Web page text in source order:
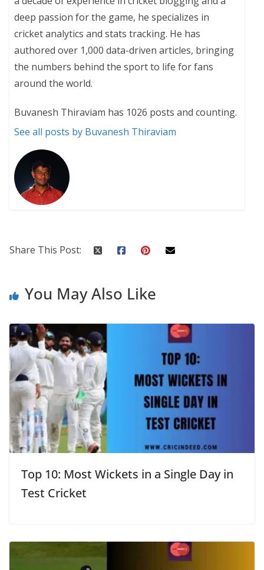
deep passion for the game, he specializes in
cricket analytics and stats tracking. He has
authored over 1,000 data-driven articles, bringing
the numbers behind the sport to life for fans
around the world.
Buvanesh Thiraviam has 1026 posts and counting.
See all posts by Buvanesh Thiraviam
Share This Post:
You May Also Like
Top 10: Most Wickets in a Single Day in
Test Cricket